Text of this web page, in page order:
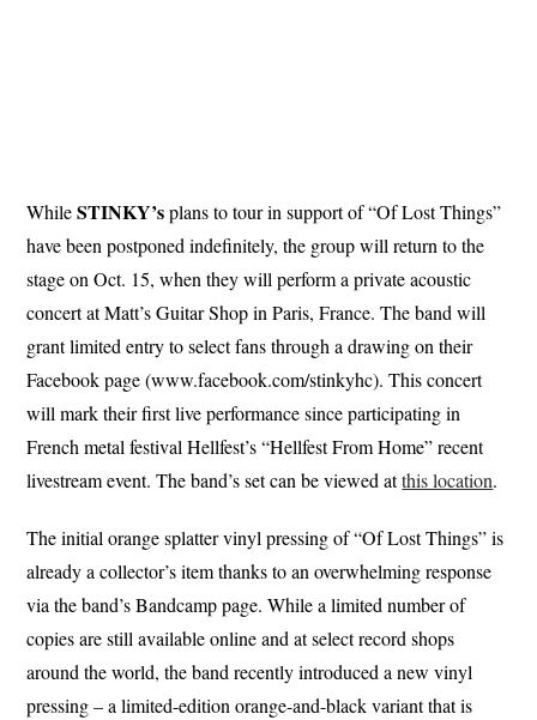
WhileSTINKY’splans to tour in support of “Of Lost Things”
have been postponed indefinitely, the group will return to the
stage on Oct. 15, when they will perform a private acoustic
concert at Matt’s Guitar Shop in Paris, France. The band will
grant limited entry to select fans through a drawing on their
Facebook page (www.facebook.com/stinkyhc). This concert
will mark their first live performance since participating in
French metal festival Hellfest’s “Hellfest From Home” recent
livestream event. The band’s set can be viewed atthis location.
The initial orange splatter vinyl pressing of “Of Lost Things” is
already a collector’s item thanks to an overwhelming response
via the band’s Bandcamp page. While a limited number of
copies are still available online and at select record shops
around the world, the band recently introduced a new vinyl
pressing – a limited-edition orange-and-black variant that is